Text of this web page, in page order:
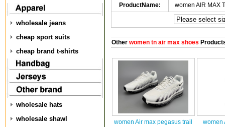
wholesale jeans
cheap sport suits
cheap brand t-shirts
wholesale hats
wholesale shawl
ProductName: women AIR MAX
Otherwomen tn air max shoes
women Air max pegasus trail
women